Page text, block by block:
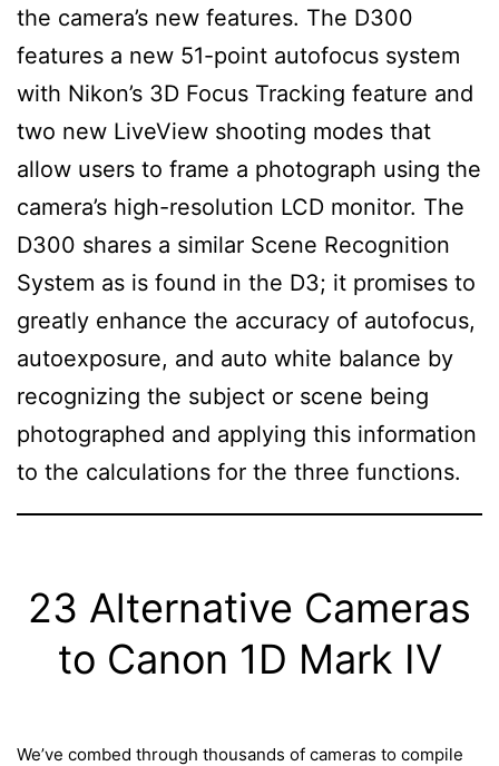
the camera’s new features. The D300
features a new 51-point autofocus system
with Nikon’s 3D Focus Tracking feature and
two new LiveView shooting modes that
allow users to frame a photograph using the
camera’s high-resolution LCD monitor. The
D300 shares a similar Scene Recognition
System as is found in the D3; it promises to
greatly enhance the accuracy of autofocus,
autoexposure, and auto white balance by
recognizing the subject or scene being
photographed and applying this information
to the calculations for the three functions.
23 Alternative Cameras
to Canon 1D Mark IV
We’ve combed through thousands of cameras to compile